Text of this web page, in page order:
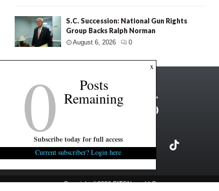
S.C. Succession: National Gun Rights
Group Backs Ralph Norman
August 6, 2026 0
Copyright ©2026 FITSNews LLC
x
0 Posts
Remaining
Subscribe today for full access
Current subscriber? Login here